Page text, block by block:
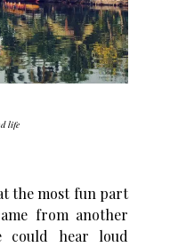
life
the most fun part
from another
could hear loud